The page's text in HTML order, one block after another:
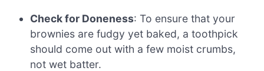
Check for Doneness: To ensure that your
brownies are fudgy yet baked, a toothpick
should come out with a few moist crumbs,
not wet batter.